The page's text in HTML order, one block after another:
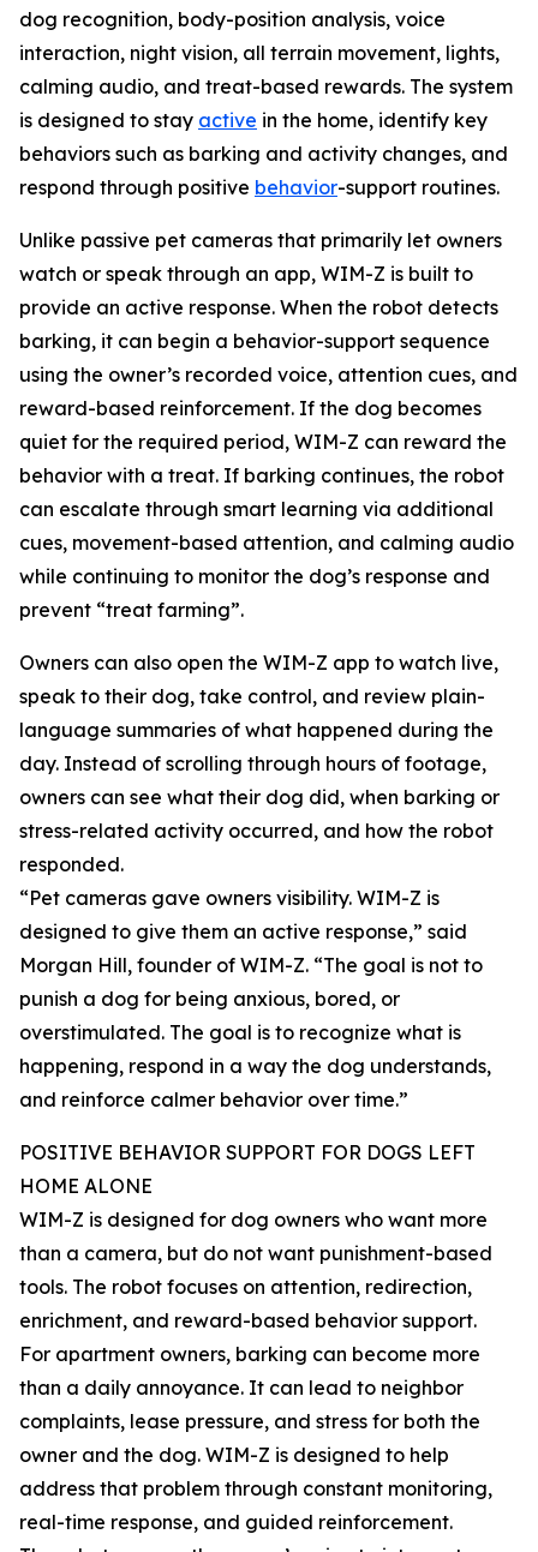
dog recognition, body-position analysis, voice
interaction, night vision, all terrain movement, lights,
calming audio, and treat-based rewards. The system
is designed to stay active in the home, identify key
behaviors such as barking and activity changes, and
respond through positive behavior-support routines.
Unlike passive pet cameras that primarily let owners
watch or speak through an app, WIM-Z is built to
provide an active response. When the robot detects
barking, it can begin a behavior-support sequence
using the owner’s recorded voice, attention cues, and
reward-based reinforcement. If the dog becomes
quiet for the required period, WIM-Z can reward the
behavior with a treat. If barking continues, the robot
can escalate through smart learning via additional
cues, movement-based attention, and calming audio
while continuing to monitor the dog’s response and
prevent “treat farming”.
Owners can also open the WIM-Z app to watch live,
speak to their dog, take control, and review plain-
language summaries of what happened during the
day. Instead of scrolling through hours of footage,
owners can see what their dog did, when barking or
stress-related activity occurred, and how the robot
responded.
“Pet cameras gave owners visibility. WIM-Z is
designed to give them an active response,” said
Morgan Hill, founder of WIM-Z. “The goal is not to
punish a dog for being anxious, bored, or
overstimulated. The goal is to recognize what is
happening, respond in a way the dog understands,
and reinforce calmer behavior over time.”
POSITIVE BEHAVIOR SUPPORT FOR DOGS LEFT
HOME ALONE
WIM-Z is designed for dog owners who want more
than a camera, but do not want punishment-based
tools. The robot focuses on attention, redirection,
enrichment, and reward-based behavior support.
For apartment owners, barking can become more
than a daily annoyance. It can lead to neighbor
complaints, lease pressure, and stress for both the
owner and the dog. WIM-Z is designed to help
address that problem through constant monitoring,
real-time response, and guided reinforcement.